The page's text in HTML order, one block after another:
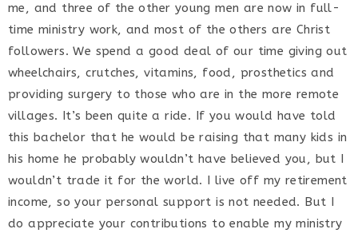
me, and three of the other young men are now in full-
time ministry work, and most of the others are Christ
followers. We spend a good deal of our time giving out
wheelchairs, crutches, vitamins, food, prosthetics and
providing surgery to those who are in the more remote
villages. It’s been quite a ride. If you would have told
this bachelor that he would be raising that many kids in
his home he probably wouldn’t have believed you, but I
wouldn’t trade it for the world. I live off my retirement
income, so your personal support is not needed. But I
do appreciate your contributions to enable my ministry